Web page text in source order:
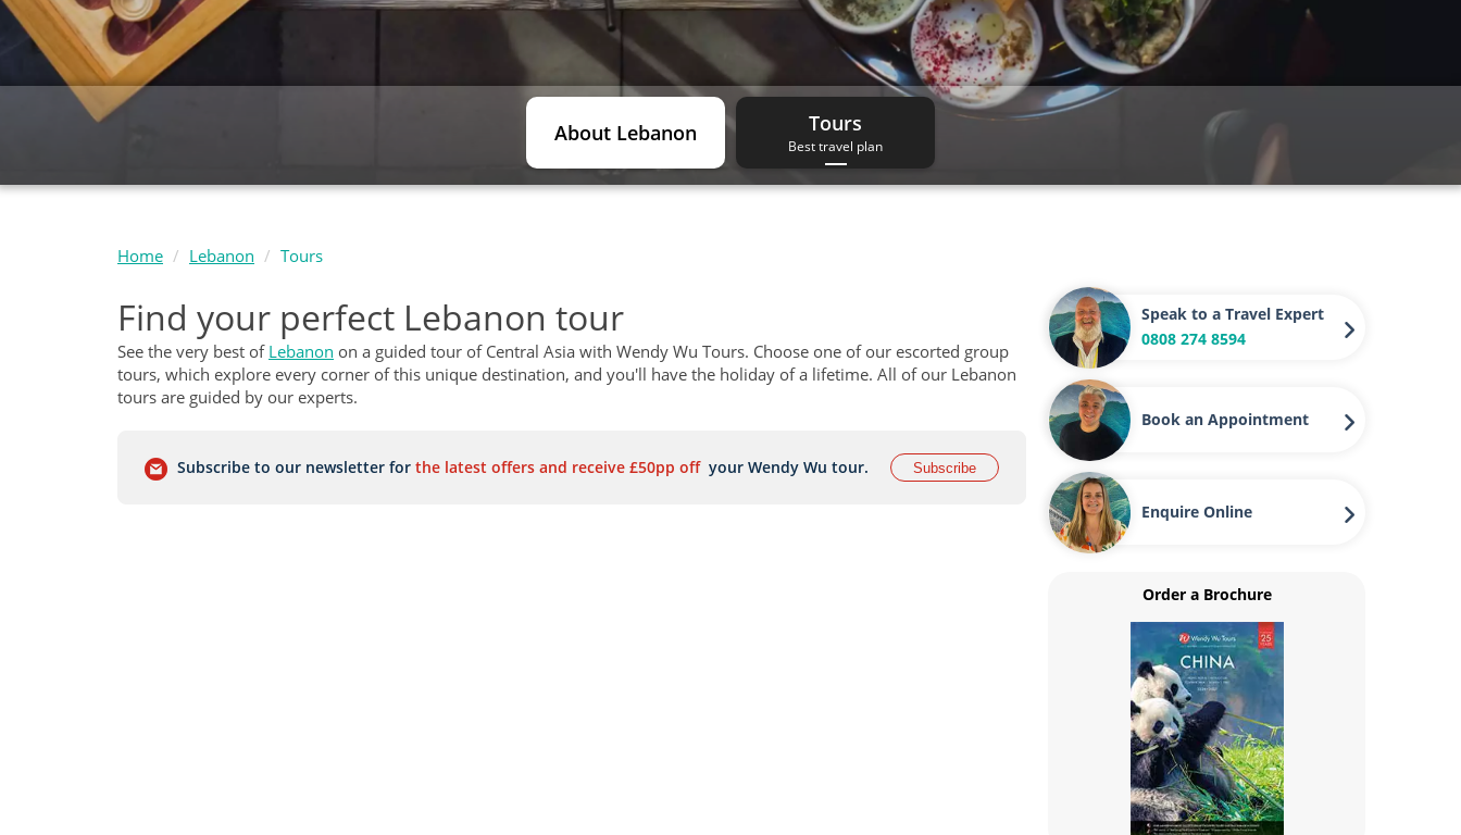
About Lebanon Tours
Best travel plan
Home Lebanon Tours
Find your perfect Lebanon tour
See the very best of Lebanon on a guided tour of Central Asia with Wendy Wu Tours. Choose one of our escorted group
tours, which explore every corner of this unique destination, and you'll have the holiday of a lifetime. All of our Lebanon
tours are guided by our experts.
Subscribe to our newsletter for the latest offers and receive £50pp off your Wendy Wu tour. Subscribe
Speak to a Travel Expert
0808 274 8594
Book an Appointment
Enquire Online
Order a Brochure